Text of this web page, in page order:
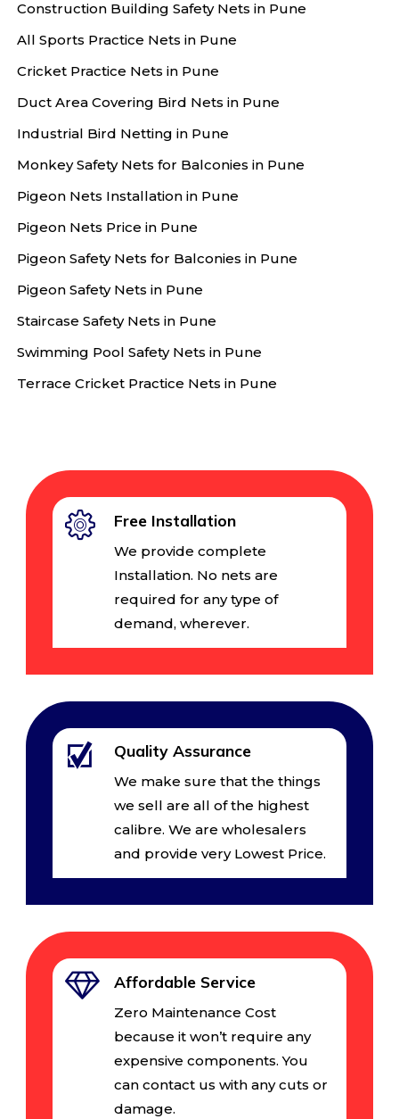
Construction Building Safety Nets in Pune
All Sports Practice Nets in Pune
Cricket Practice Nets in Pune
Duct Area Covering Bird Nets in Pune
Industrial Bird Netting in Pune
Monkey Safety Nets for Balconies in Pune
Pigeon Nets Installation in Pune
Pigeon Nets Price in Pune
Pigeon Safety Nets for Balconies in Pune
Pigeon Safety Nets in Pune
Staircase Safety Nets in Pune
Swimming Pool Safety Nets in Pune
Terrace Cricket Practice Nets in Pune
Free Installation
We provide complete
Installation. No nets are
required for any type of
demand, wherever.
Quality Assurance
We make sure that the things
we sell are all of the highest
calibre. We are wholesalers
and provide very Lowest Price.
Affordable Service
Zero Maintenance Cost
because it won’t require any
expensive components. You
can contact us with any cuts or
damage.